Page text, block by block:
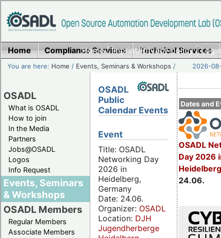
Home|Imprint/Privacy policy|
Home Compliance Services Technical Services
You are here: Home / Events, Seminars & Workshops / 2026-
OSADL
What is OSADL
How to join
In the Media
Partners
Jobs@OSADL
Logos
Info Request
Events, Seminars
& Workshops
OSADL Members
Regular Members
Associate Members
Dates and
OSADL
Day 2026
24.06.
OSADL
Public
Calendar Events
Event
Title: OSADL
Networking Day
2026 in
Heidelberg,
Germany
Date: 24.06.
Organizer: OSADL
Location: DJH
Jugendherberge